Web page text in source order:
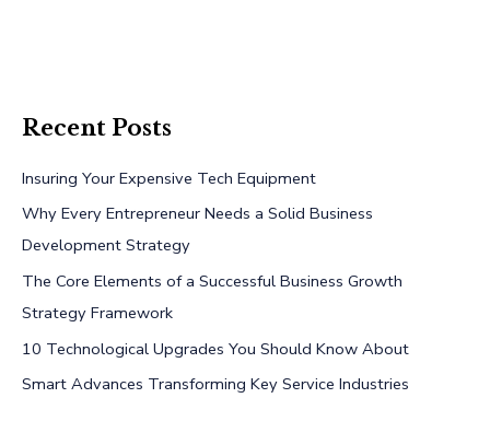
Recent Posts
Insuring Your Expensive Tech Equipment
Why Every Entrepreneur Needs a Solid Business
Development Strategy
The Core Elements of a Successful Business Growth
Strategy Framework
10 Technological Upgrades You Should Know About
Smart Advances Transforming Key Service Industries